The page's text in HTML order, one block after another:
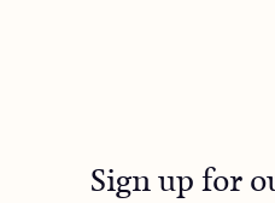
Sign up for